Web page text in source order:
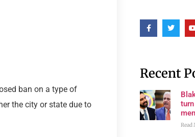
ban on a type of
the city or state due to
Recent
Read